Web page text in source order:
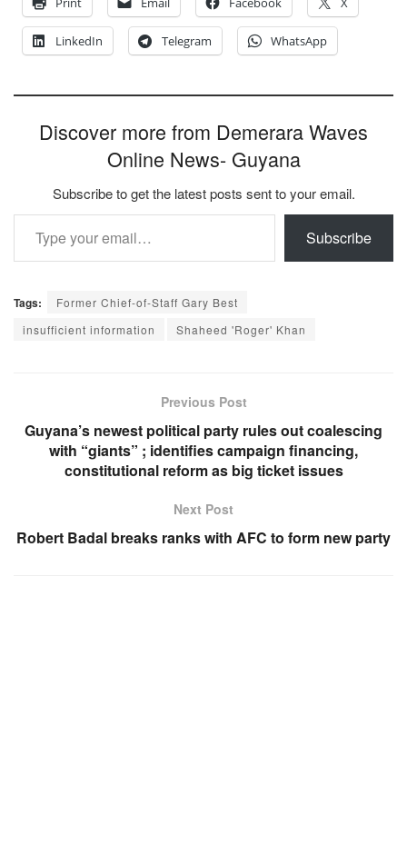
LinkedIn Telegram WhatsApp
Discover more from Demerara Waves
Online News- Guyana
Subscribe to get the latest posts sent to your email.
Type your email…
Subscribe
Tags:
Former Chief-of-Staff Gary Best
insufficient information
Shaheed 'Roger' Khan
Previous Post
Guyana’s newest political party rules out coalescing
with “giants” ; identifies campaign financing,
constitutional reform as big ticket issues
Next Post
Robert Badal breaks ranks with AFC to form new party